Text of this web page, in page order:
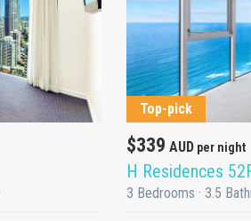
Top-pick
$339 AUD per night
H Residences
3 Bedrooms · 3.5